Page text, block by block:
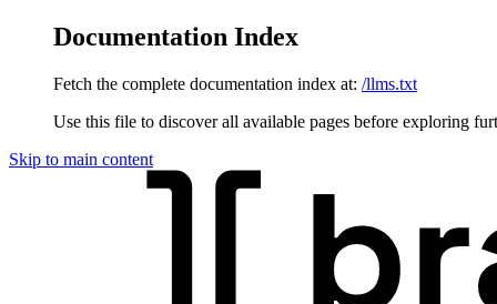
Documentation Index
Fetch the complete documentation index at: /llms.txt
Use this file to discover all available pages before exploring
Skip to main content